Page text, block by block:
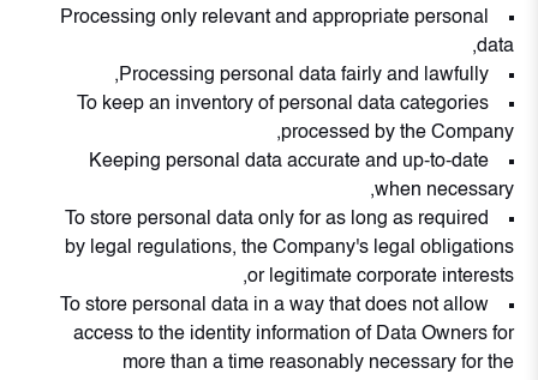
Processing only relevant and appropriate personal
data,
Processing personal data fairly and lawfully,
To keep an inventory of personal data categories
processed by the Company,
Keeping personal data accurate and up-to-date
when necessary,
To store personal data only for as long as required
by legal regulations, the Company's legal obligations
or legitimate corporate interests,
To store personal data in a way that does not allow
access to the identity information of Data Owners for
more than a time reasonably necessary for the